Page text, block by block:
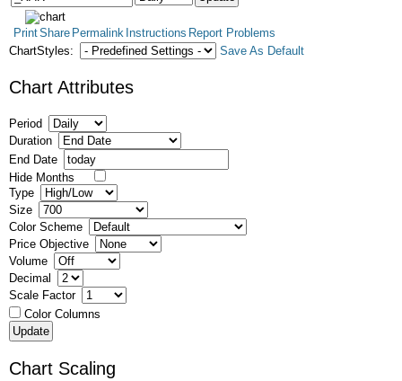
PrintShare Permalink Instructions Report Problems
ChartStyles:
Save As Default
Chart Attributes
Period
Duration
End Date
Hide Months
Type
Size
Color Scheme
Price Objective
Volume
Decimal
Scale Factor
Color Columns
Chart Scaling